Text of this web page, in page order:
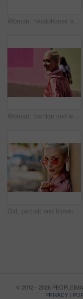
Woman, headphones and happy music for podcast in the city, pink wall background and audio on smartphone. Streaming, funny and female with coffee listening to track, singing on cellphone and excited
Woman, fashion and walking in outdoor, headphones and travel in city for style or radio sound. Female person, clothes and happy on street for streaming music on weekend, smile and downtown audio
Girl, portrait and blowing kiss in outdoor, love and flirting fashion in city for shades or style. Female person, sunglasses and emoji for romance on street, care and cool eyewear on downtown date
© 2012 - 2026
PRIVACY |